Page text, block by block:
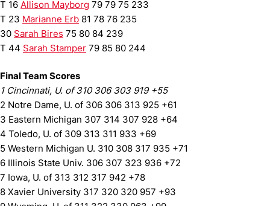
T 16 Allison Mayborg 79 79 75 233
T 23 Marianne Erb 81 78 76 235
30 Sarah Bires 75 80 84 239
T 44 Sarah Stamper 79 85 80 244
Final Team Scores
1 Cincinnati, U. of 310 306 303 919 +55
2 Notre Dame, U. of 306 306 313 925 +61
3 Eastern Michigan 307 314 307 928 +64
4 Toledo, U. of 309 313 311 933 +69
5 Western Michigan U. 310 308 317 935 +71
6 Illinois State Univ. 306 307 323 936 +72
7 Iowa, U. of 313 312 317 942 +78
8 Xavier University 317 320 320 957 +93